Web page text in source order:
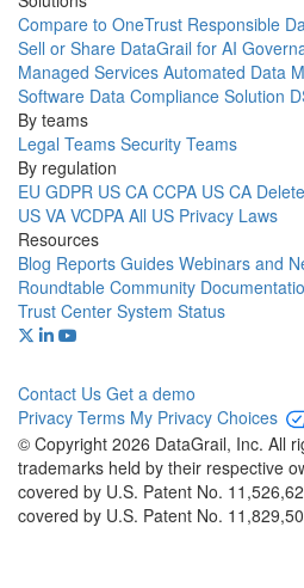
Compare to OneTrust Responsible
Sell or Share DataGrail for AI
Managed Services Automated Data
Software Data Compliance Solution
By teams
Legal Teams Security Teams
By regulation
EU GDPR US CA CCPA US CA
US VA VCDPA All US Privacy Laws
Resources
Blog Reports Guides Webinars and
Roundtable Community
Trust Center System Status
Contact Us Get a demo
Privacy Terms My Privacy Choices
© Copyright 2026 DataGrail, Inc. All
trademarks held by their respective
covered by U.S. Patent No.
covered by U.S. Patent No.